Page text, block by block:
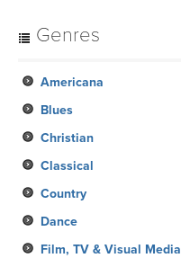
Genres
Americana
Blues
Christian
Classical
Country
Dance
Film, TV & Visual Media